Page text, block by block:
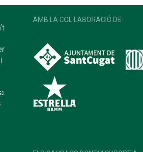
AMB LA COL·LABORACIÓ DE: